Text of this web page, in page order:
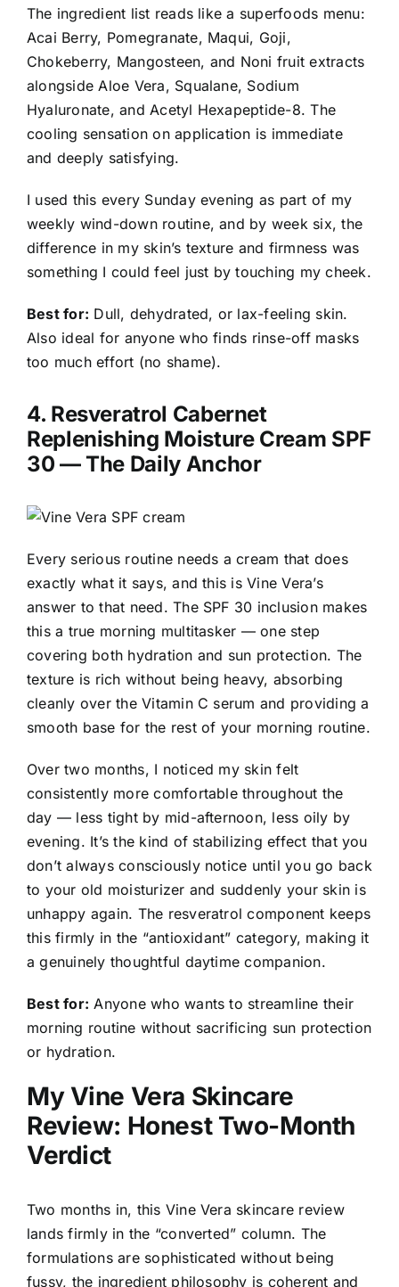
The ingredient list reads like a superfoods menu:
Acai Berry, Pomegranate, Maqui, Goji,
Chokeberry, Mangosteen, and Noni fruit extracts
alongside Aloe Vera, Squalane, Sodium
Hyaluronate, and Acetyl Hexapeptide-8. The
cooling sensation on application is immediate
and deeply satisfying.
I used this every Sunday evening as part of my
weekly wind-down routine, and by week six, the
difference in my skin’s texture and firmness was
something I could feel just by touching my cheek.
Best for: Dull, dehydrated, or lax-feeling skin.
Also ideal for anyone who finds rinse-off masks
too much effort (no shame).
4. Resveratrol Cabernet
Replenishing Moisture Cream SPF
30 — The Daily Anchor
Every serious routine needs a cream that does
exactly what it says, and this is Vine Vera’s
answer to that need. The SPF 30 inclusion makes
this a true morning multitasker — one step
covering both hydration and sun protection. The
texture is rich without being heavy, absorbing
cleanly over the Vitamin C serum and providing a
smooth base for the rest of your morning routine.
Over two months, I noticed my skin felt
consistently more comfortable throughout the
day — less tight by mid-afternoon, less oily by
evening. It’s the kind of stabilizing effect that you
don’t always consciously notice until you go back
to your old moisturizer and suddenly your skin is
unhappy again. The resveratrol component keeps
this firmly in the “antioxidant” category, making it
a genuinely thoughtful daytime companion.
Best for: Anyone who wants to streamline their
morning routine without sacrificing sun protection
or hydration.
My Vine Vera Skincare
Review: Honest Two-Month
Verdict
Two months in, this Vine Vera skincare review
lands firmly in the “converted” column. The
formulations are sophisticated without being
fussy, the ingredient philosophy is coherent and